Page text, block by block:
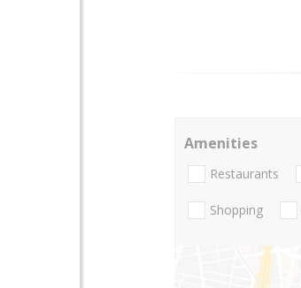
Amenities
Restaurants
Shopping